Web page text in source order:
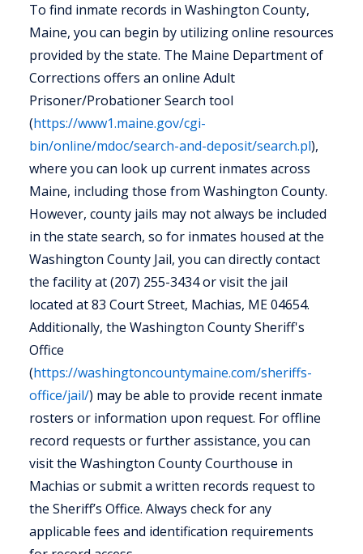
To find inmate records in Washington County,
Maine, you can begin by utilizing online resources
provided by the state. The Maine Department of
Corrections offers an online Adult
Prisoner/Probationer Search tool
(https://www1.maine.gov/cgi-
bin/online/mdoc/search-and-deposit/search.pl),
where you can look up current inmates across
Maine, including those from Washington County.
However, county jails may not always be included
in the state search, so for inmates housed at the
Washington County Jail, you can directly contact
the facility at (207) 255-3434 or visit the jail
located at 83 Court Street, Machias, ME 04654.
Additionally, the Washington County Sheriff's
Office
(https://washingtoncountymaine.com/sheriffs-
office/jail/) may be able to provide recent inmate
rosters or information upon request. For offline
record requests or further assistance, you can
visit the Washington County Courthouse in
Machias or submit a written records request to
the Sheriff’s Office. Always check for any
applicable fees and identification requirements